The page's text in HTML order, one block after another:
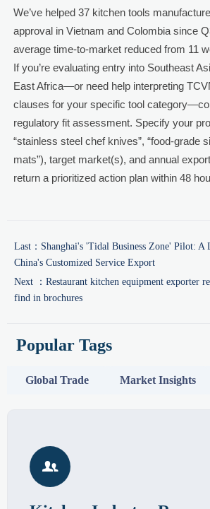
We’ve helped 37 kitchen tools
approval in Vietnam and Colombia since
average time-to-market reduced from 11
If you’re evaluating entry into Southeast
East Africa—or need help interpreting
clauses for your specific tool
regulatory fit assessment. Specify your
“stainless steel chef knives”, “food-grade
mats”), target market(s), and annual
return a prioritized action plan within 48
Last： Shanghai's 'Tidal Business Zone' Pilot:
China's Customized Service Export
Next ： Restaurant kitchen equipment exporter
find in brochures
Popular Tags
Global Trade Market Insights
